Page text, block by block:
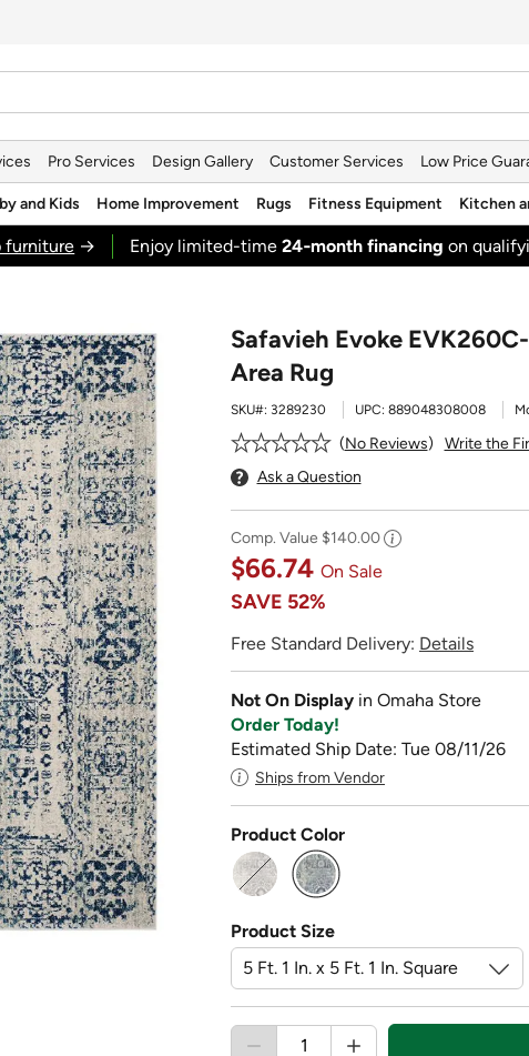
Pro Services Design Gallery Customer Services Low Price
and Kids Home Improvement Rugs Fitness Equipment Kitchen
furniture → Enjoy limited-time24‑month financing on
Safavieh Evoke
Area Rug
SKU#: 3289230 UPC: 889048308008
No Reviews
Write the
Ask a Question
Comp. Value $140.00
$66.74 On Sale
SAVE 52%
Free Standard Delivery: Details
Not On Display in Omaha Store
Order Today!
Estimated Ship Date: Tue 08/11/26
Ships from Vendor
Product Color
selected
Product Size